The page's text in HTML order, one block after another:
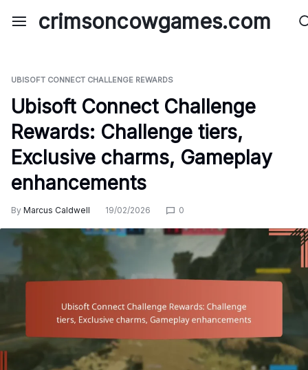
crimsoncowgames.com
UBISOFT CONNECT CHALLENGE REWARDS
Ubisoft Connect Challenge
Rewards: Challenge tiers,
Exclusive charms, Gameplay
enhancements
By Marcus Caldwell 19/02/2026 0